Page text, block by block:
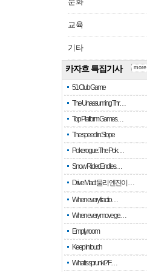
교육
기타
카자흐 특집기사
51 Club Game
The Unassuming Thr…
Top Platform Games…
The speed in Slope
Pokerogue: The Pok…
Snow Rider: Endles…
Drive Mad: 물리 엔진이 …
When every fractio…
When every move ge…
Empty room
Keep in touch
What is sprunki? F…
more